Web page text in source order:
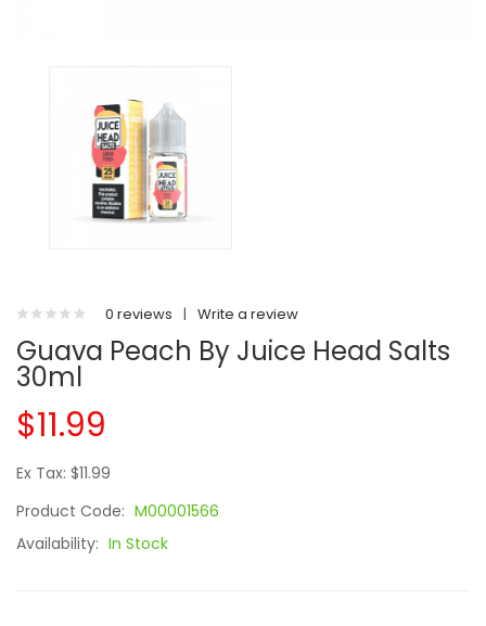
0 reviews | Write a review
Guava Peach By Juice Head Salts
30ml
$11.99
Ex Tax: $11.99
Product Code: M00001566
Availability: In Stock